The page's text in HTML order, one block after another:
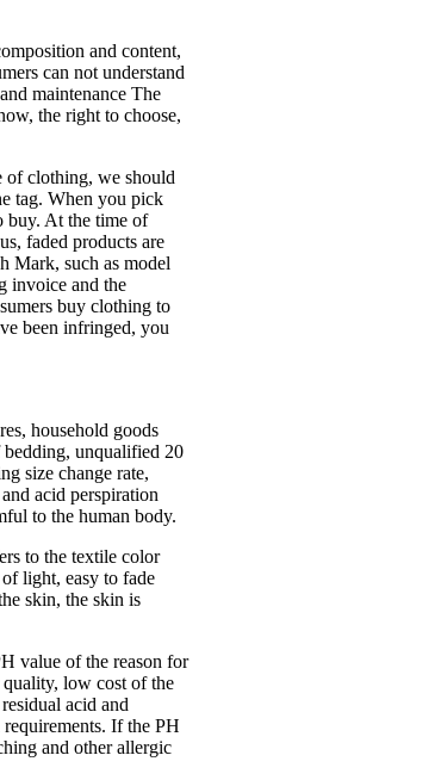
and content,
can not understand
maintenance The
the right to choose,
of clothing, we should
tag. When you pick
buy. At the time of
faded products are
Mark, such as model
invoice and the
buy clothing to
been infringed, you
household goods
bedding, unqualified 20
size change rate,
acid perspiration
to the human body.
to the textile color
light, easy to fade
skin, the skin is
value of the reason for
quality, low cost of the
acid and
If the PH
and other allergic